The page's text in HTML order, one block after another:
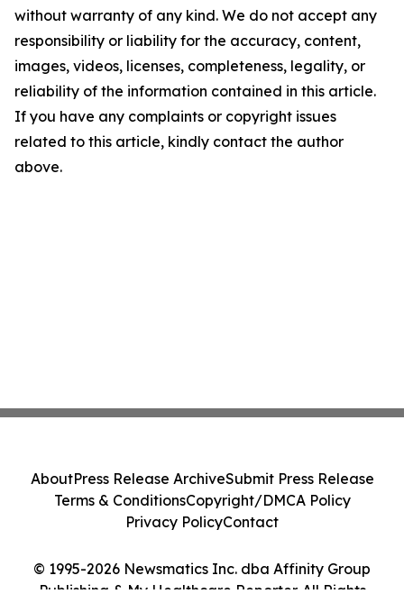
without warranty of any kind. We do not accept any
responsibility or liability for the accuracy, content,
images, videos, licenses, completeness, legality, or
reliability of the information contained in this article.
If you have any complaints or copyright issues
related to this article, kindly contact the author
above.
© 1995-2026 Newsmatics Inc. dba Affinity Group
Publishing & My Healthcare Reporter. All Rights
AboutPress Release ArchiveSubmit Press Release
Terms & ConditionsCopyright/DMCA Policy
Privacy PolicyContact